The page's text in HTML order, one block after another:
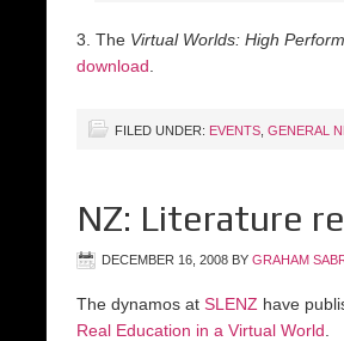
3. The Virtual Worlds: High
download
FILED UNDER: EVENTS GENERAL
NZ: Literature
DECEMBER 16, 2008 BY GRAHAM
The dynamos at SLENZ have
Real Education in a Virtual World